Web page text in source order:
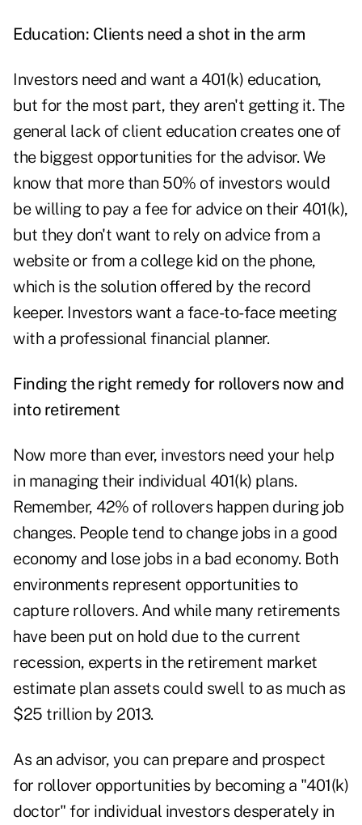
Education: Clients need a shot in the arm
Investors need and want a 401(k) education,
but for the most part, they aren't getting it. The
general lack of client education creates one of
the biggest opportunities for the advisor. We
know that more than 50% of investors would
be willing to pay a fee for advice on their 401(k),
but they don't want to rely on advice from a
website or from a college kid on the phone,
which is the solution offered by the record
keeper. Investors want a face-to-face meeting
with a professional financial planner.
Finding the right remedy for rollovers now and
into retirement
Now more than ever, investors need your help
in managing their individual 401(k) plans.
Remember, 42% of rollovers happen during job
changes. People tend to change jobs in a good
economy and lose jobs in a bad economy. Both
environments represent opportunities to
capture rollovers. And while many retirements
have been put on hold due to the current
recession, experts in the retirement market
estimate plan assets could swell to as much as
$25 trillion by 2013.
As an advisor, you can prepare and prospect
for rollover opportunities by becoming a "401(k)
doctor" for individual investors desperately in